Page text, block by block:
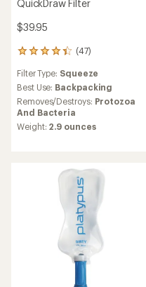
QuickDraw Filter
$39.95
(47)
47
with
an
average
rating
of
4.2
Filter Type: Squeeze
Best Use: Backpacking
Removes/Destroys: Protozoa
And Bacteria
Weight: 2.9 ounces